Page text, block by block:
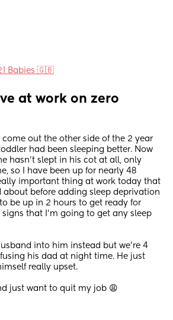
Babies 🇬🇧
at work on zero
come out the other side of the 2 year
had been sleeping better. Now
hasn’t slept in his cot at all, only
so I have been up for nearly 48
important thing at work today that
about before adding sleep deprivation
be up in 2 hours to get ready for
signs that I’m going to get any sleep
into him instead but we’re 4
his dad at night time. He just
really upset.
just want to quit my job 😩